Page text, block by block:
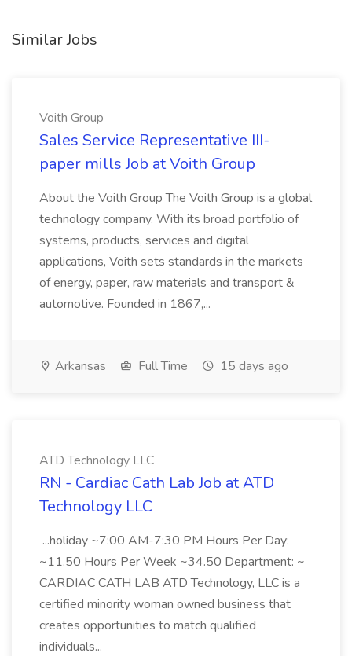
Similar Jobs
Voith Group
Sales Service Representative III-
paper mills Job at Voith Group
About the Voith Group The Voith Group is a global
technology company. With its broad portfolio of
systems, products, services and digital
applications, Voith sets standards in the markets
of energy, paper, raw materials and transport &
automotive. Founded in 1867,...
Arkansas Full Time 15 days ago
ATD Technology LLC
RN - Cardiac Cath Lab Job at ATD
Technology LLC
...holiday ~7:00 AM-7:30 PM Hours Per Day:
~11.50 Hours Per Week ~34.50 Department: ~
CARDIAC CATH LAB ATD Technology, LLC is a
certified minority woman owned business that
creates opportunities to match qualified
individuals...